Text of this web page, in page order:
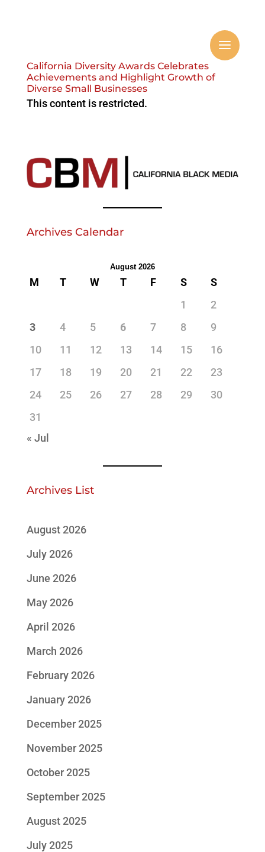
California Diversity Awards Celebrates
Achievements and Highlight Growth of
Diverse Small Businesses
This content is restricted.
Archives Calendar
August 2026
M T W T F S
S
1
2
3
4 5 6 7 8
9
10
11 12 13 14 15
16
17
18 19 20 21 22
23
24
25 26 27 28 29
30
31
« Jul
Archives List
August 2026
July 2026
June 2026
May 2026
April 2026
March 2026
February 2026
January 2026
December 2025
November 2025
October 2025
September 2025
August 2025
July 2025